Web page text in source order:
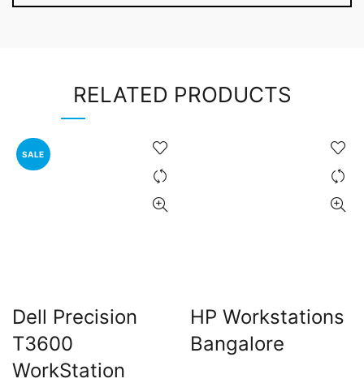
RELATED PRODUCTS
SALE
Dell Precision
T3600
WorkStation
HP Workstations
Bangalore